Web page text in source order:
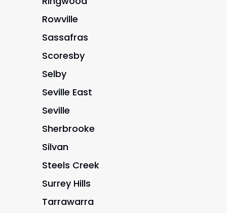
Rowville
Sassafras
Scoresby
Selby
Seville East
Seville
Sherbrooke
Silvan
Steels Creek
Surrey Hills
Tarrawarra